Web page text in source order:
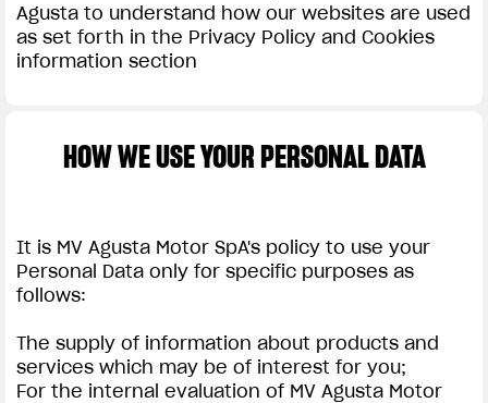
Agusta to understand how our websites are used
as set forth in the Privacy Policy and Cookies
information section
HOW WE USE YOUR PERSONAL DATA
It is MV Agusta Motor SpA's policy to use your
Personal Data only for specific purposes as
follows:
The supply of information about products and
services which may be of interest for you;
For the internal evaluation of MV Agusta Motor